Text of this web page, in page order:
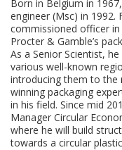
Born in Belgium in
engineer (Msc) in 1992.
commissioned officer in
Procter & Gamble’s
As a Senior Scientist,
various well-known
introducing them to the
winning packaging
in his field. Since mid
Manager Circular
where he will build
towards a circular